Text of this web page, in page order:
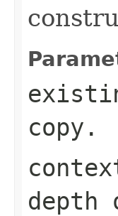
copy.
depth